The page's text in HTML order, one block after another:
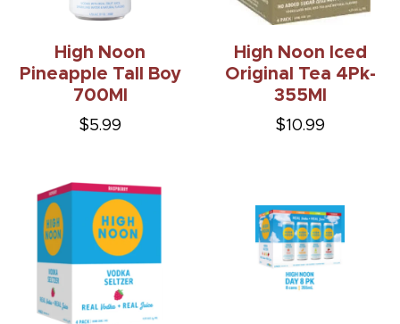
High Noon
Pineapple Tall Boy
700Ml
$5.99
High Noon Iced
Original Tea 4Pk-
355Ml
$10.99